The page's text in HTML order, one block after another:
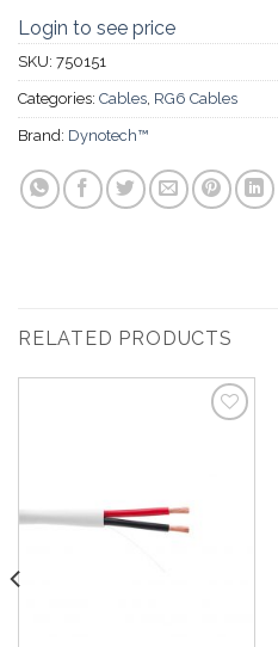
Login to see price
SKU: 750151
Categories: Cables RG6 Cables
Brand: Dynotech™
RELATED PRODUCTS